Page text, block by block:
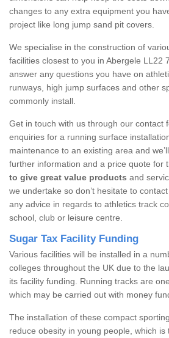
changes to any extra equipment you
project like long jump sand pit covers.
We specialise in the construction of
facilities closest to you in Abergele LL22
answer any questions you have on
runways, high jump surfaces and other
commonly install.
Get in touch with us through our contact
enquiries for a running surface
maintenance to an existing area and
further information and a price quote for
to give great value products and
we undertake so don’t hesitate to
any advice in regards to athletics track
school, club or leisure centre.
Sugar Tax Facility Funding
Various facilities will be installed in a
colleges throughout the UK due to the
its facility funding. Running tracks are
which may be carried out with money
The installation of these compact
reduce obesity in young people, which